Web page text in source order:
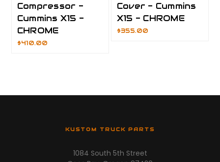
Compressor -
Cummins X15 -
CHROME
$410.00
Cover - Cummins
X15 - CHROME
$355.00
KUSTOM TRUCK PARTS
1084 South 5th Street